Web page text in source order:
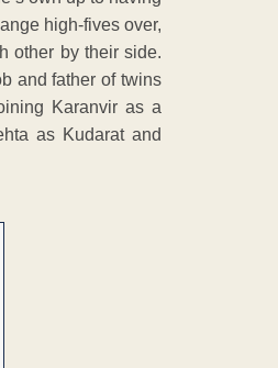
high-fives over,
other by their side.
and father of twins
Karanvir as a
as Kudarat and